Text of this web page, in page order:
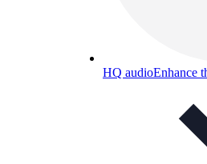
HQ audioEnhance